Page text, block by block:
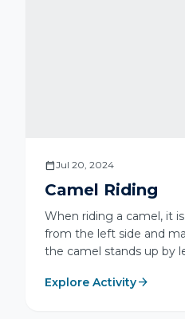
calendar_todayJul 20, 2024
Camel Riding
When riding a camel, it
from the left side and
the camel stands up by
naturally with the
Explore Activityarrow_forward